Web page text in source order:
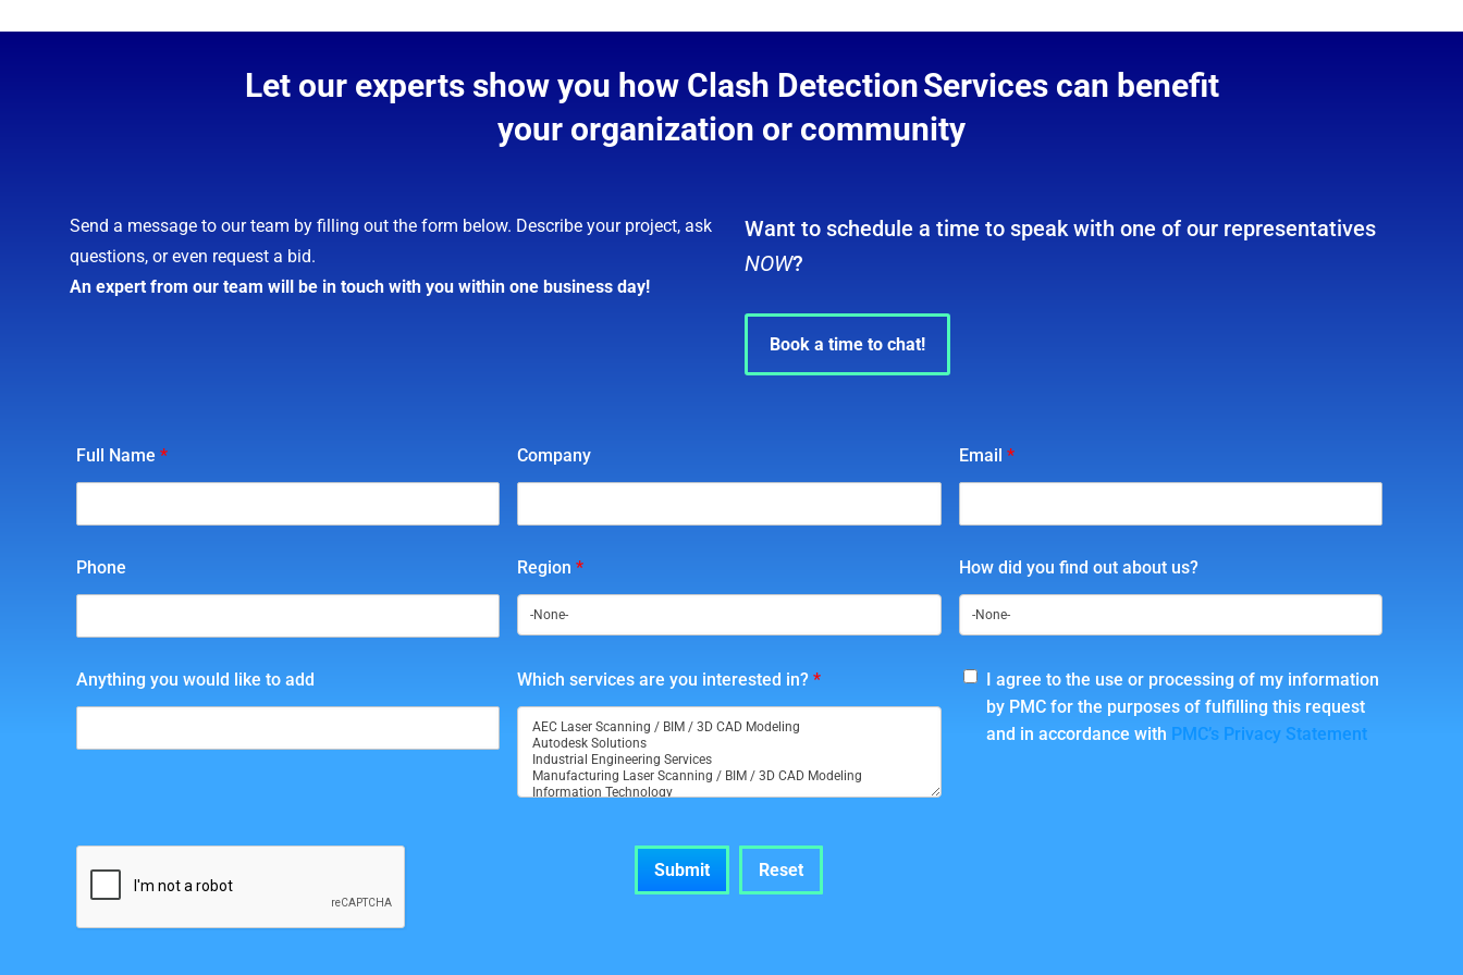
Let our experts show you how Clash Detection Services can benefit
your organization or community
Send a message to our team by filling out the form below. Describe your project, ask
questions, or even request a bid.
An expert from our team will be in touch with you within one business day!
Want to schedule a time to speak with one of our representatives
NOW?
Book a time to chat!
Full Name * Company Email *
Phone Region* How did you find out about us?
Anything you would like to add Which services are you interested in?*
I agree to the use or processing of my information
by PMC for the purposes of fulfilling this request
and in accordance with PMC’s Privacy Statement